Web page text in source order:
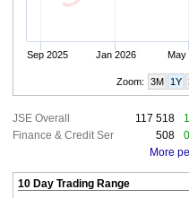
Sep 2025 Jan 2026 May
Zoom: 3M 1Y
JSE Overall 117 518
Finance & Credit Ser
508
More
10 Day Trading Range